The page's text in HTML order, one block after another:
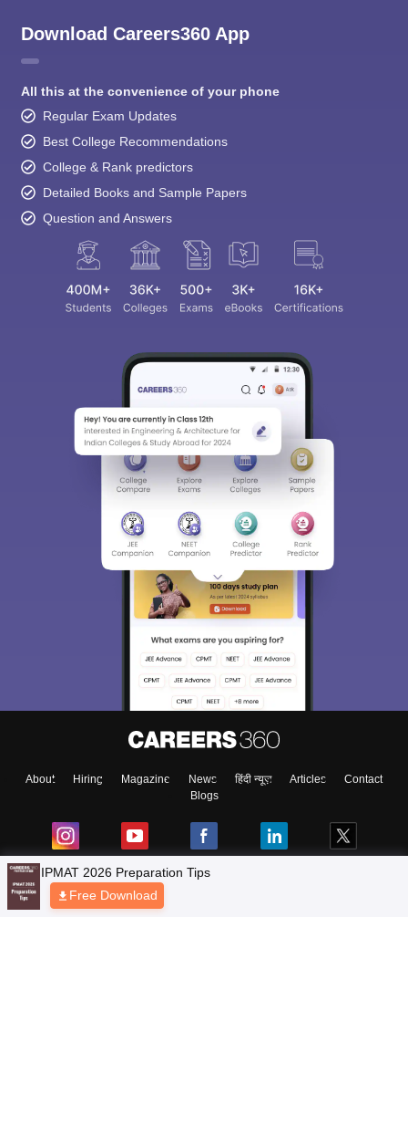
Download Careers360 App
All this at the convenience of your phone
Regular Exam Updates
Best College Recommendations
College & Rank predictors
Detailed Books and Sample Papers
Question and Answers
About Hiring Magazine News हिंदी न्यूज़ Articles
Contact
Blogs
Top Exams